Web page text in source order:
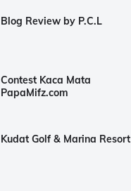
Blog Review by P.C.L
Contest Kaca Mata
PapaMifz.com
Kudat Golf & Marina Resort